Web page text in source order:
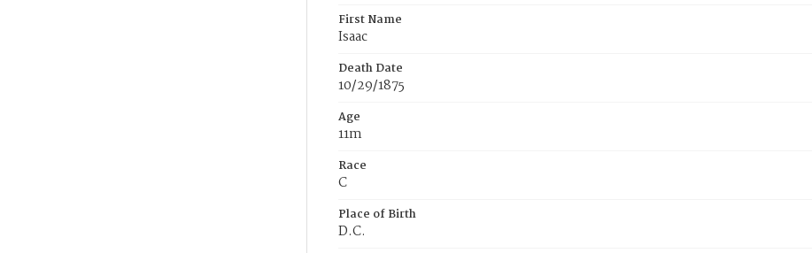
First Name
Isaac
Death Date
10/29/1875
Age
11m
Race
C
Place of Birth
D.C.